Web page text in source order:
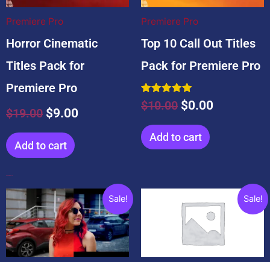
Premiere Pro
Horror Cinematic
Titles Pack for
Premiere Pro
$19.00 $9.00
Add to cart
Premiere Pro
Top 10 Call Out Titles
Pack for Premiere Pro
Rated
5.00
$10.00 $0.00
Add to cart
Sale!
Original
price
was:
$20.00.
Current
price
is:
$20.00.
Sale!
price